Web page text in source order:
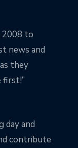
2008 to
news and
they
first!”
day and
contribute